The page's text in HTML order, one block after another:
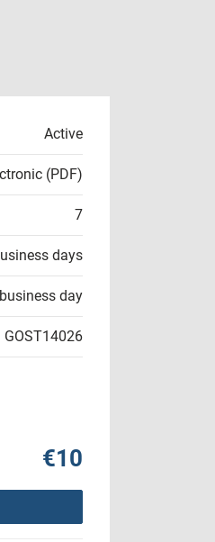
Active
(PDF)
7
days
day
GOST14026
€10